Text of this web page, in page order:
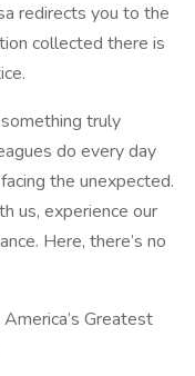
redirects you to the
collected there is
truly
do every day
the unexpected.
us, experience our
Here, there’s no
Greatest